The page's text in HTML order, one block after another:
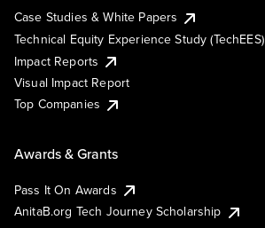
Case Studies & White Papers
Technical Equity Experience Study (TechEES)
Impact Reports
Visual Impact Report
Top Companies
Awards & Grants
Pass It On Awards
AnitaB.org Tech Journey Scholarship